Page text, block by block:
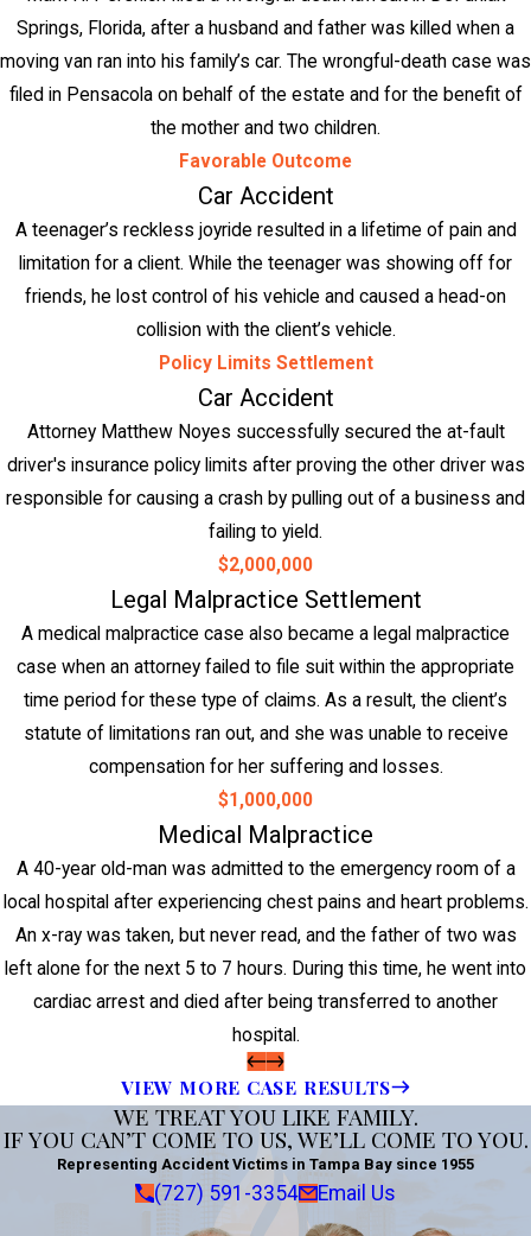
Springs, Florida, after a husband and father was killed when a
moving van ran into his family’s car. The wrongful-death case was
filed in Pensacola on behalf of the estate and for the benefit of
the mother and two children.
Favorable Outcome
Car Accident
A teenager’s reckless joyride resulted in a lifetime of pain and
limitation for a client. While the teenager was showing off for
friends, he lost control of his vehicle and caused a head-on
collision with the client’s vehicle.
Policy Limits Settlement
Car Accident
Attorney Matthew Noyes successfully secured the at-fault
driver's insurance policy limits after proving the other driver was
responsible for causing a crash by pulling out of a business and
failing to yield.
$2,000,000
Legal Malpractice Settlement
A medical malpractice case also became a legal malpractice
case when an attorney failed to file suit within the appropriate
time period for these type of claims. As a result, the client’s
statute of limitations ran out, and she was unable to receive
compensation for her suffering and losses.
$1,000,000
Medical Malpractice
A 40-year old-man was admitted to the emergency room of a
local hospital after experiencing chest pains and heart problems.
An x-ray was taken, but never read, and the father of two was
left alone for the next 5 to 7 hours. During this time, he went into
cardiac arrest and died after being transferred to another
hospital.
VIEW MORE CASE RESULTS
WE TREAT YOU LIKE FAMILY.
IF YOU CAN’T COME TO US, WE’LL COME TO YOU.
Representing Accident Victims in Tampa Bay since 1955
(727) 591-3354 Email Us